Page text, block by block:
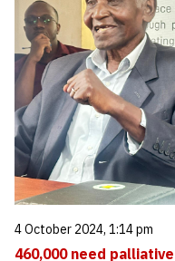
4 October 2024, 1:14 pm
460,000 need